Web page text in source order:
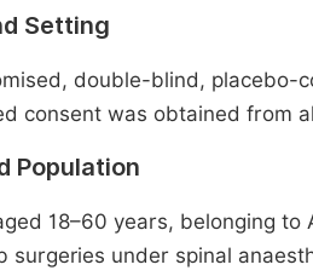
Setting
double-blind, placebo-
consent was obtained from
Population
18–60 years, belonging
surgeries under spinal